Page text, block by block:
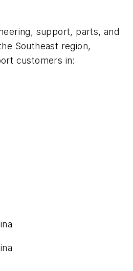
support, parts, and
Southeast region,
customers in: